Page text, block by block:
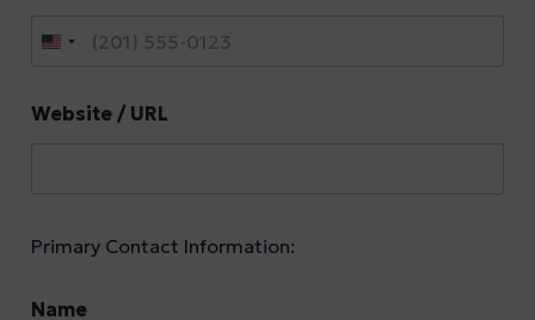
Website / URL
Primary Contact Information:
Name